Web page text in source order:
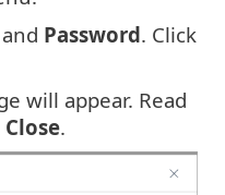
and Password. Click
will appear. Read
Close.